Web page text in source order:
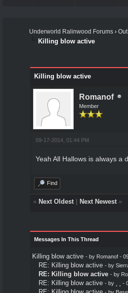
Underworld Ralinwood Forums ›
Killing blow active
Killing blow active
Romanof
Member
09-17-2014, 01:44 PM
Yeah All Hallows is always a
Find
« Next Oldest| Next Newest»
Messages In This Thread
Killing blow active - by Romanof-
RE: Killing blow active - by
RE: Killing blow active - by
RE: Killing blow active - by -